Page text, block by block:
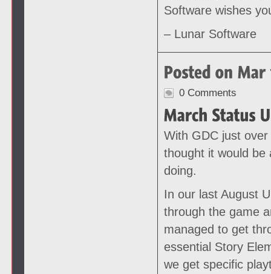
Software wishes
– Lunar Software
0 Comments
With GDC just
thought it would be
doing.
In our last August
through the game
managed to get
essential Story
we get specific